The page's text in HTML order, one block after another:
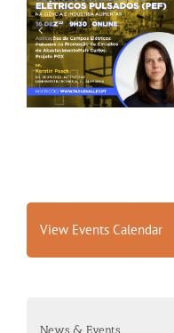
Tagus Valley invites
FOX for PEF Workshop
View Events Calendar
News & Events